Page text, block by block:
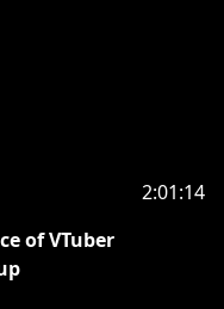
2:01:14
of VTuber